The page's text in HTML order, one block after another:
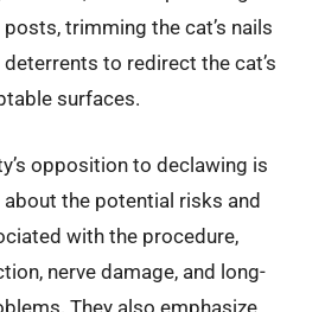
trimming the cat’s nails
to redirect the cat’s
surfaces.
opposition to declawing is
the potential risks and
with the procedure,
nerve damage, and long-
They also emphasize